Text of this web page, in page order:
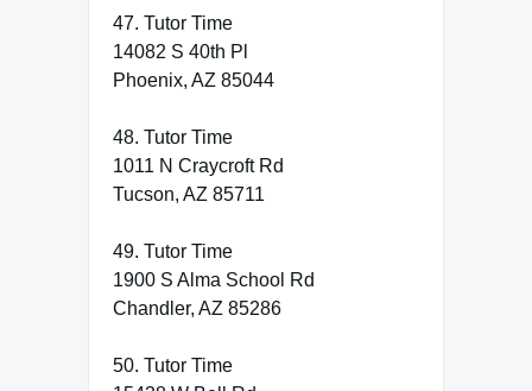
47. Tutor Time
14082 S 40th Pl
Phoenix, AZ 85044
48. Tutor Time
1011 N Craycroft Rd
Tucson, AZ 85711
49. Tutor Time
1900 S Alma School Rd
Chandler, AZ 85286
50. Tutor Time